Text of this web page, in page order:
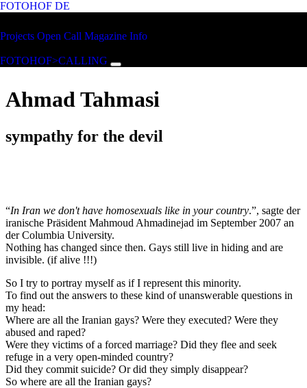
Skip to main content
FOTOHOF DE
Projects Open Call Magazine Info
FOTOHOF>CALLING
Ahmad Tahmasi
sympathy for the devil
“In Iran we don't have homosexuals like in your country.”, sagte der
iranische Präsident Mahmoud Ahmadinejad im September 2007 an
der Columbia University.
Nothing has changed since then. Gays still live in hiding and are
invisible. (if alive !!!)
So I try to portray myself as if I represent this minority.
To find out the answers to these kind of unanswerable questions in
my head:
Where are all the Iranian gays? Were they executed? Were they
abused and raped?
Were they victims of a forced marriage? Did they flee and seek
refuge in a very open-minded country?
Did they commit suicide? Or did they simply disappear?
So where are all the Iranian gays?